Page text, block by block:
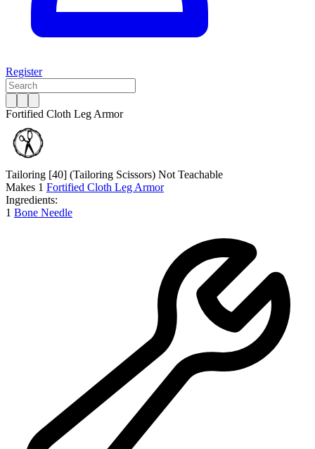
Register
Fortified Cloth Leg Armor
Tailoring [40] (Tailoring Scissors) Not Teachable
Makes 1 Fortified Cloth Leg Armor
Ingredients:
1 Bone Needle